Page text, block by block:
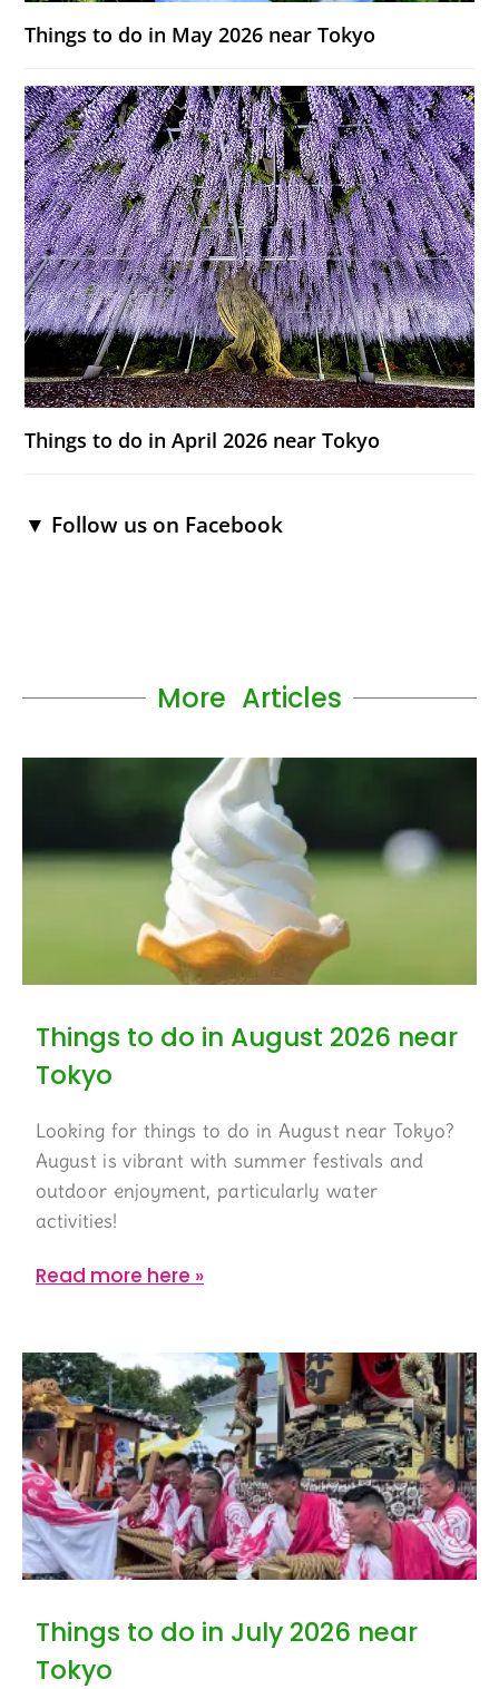
Things to do in May 2026 near Tokyo
Things to do in April 2026 near Tokyo
▼ Follow us on Facebook
More Articles
Things to do in August 2026 near
Tokyo
Looking for things to do in August near Tokyo?
August is vibrant with summer festivals and
outdoor enjoyment, particularly water
activities!
Read more here »
Things to do in July 2026 near
Tokyo